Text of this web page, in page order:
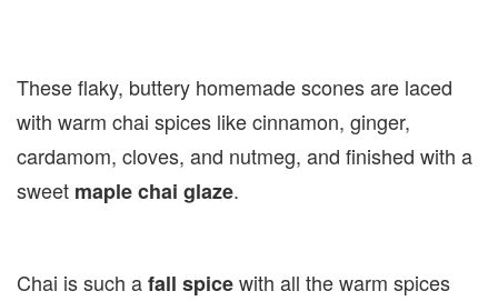
These flaky, buttery homemade scones are laced
with warm chai spices like cinnamon, ginger,
cardamom, cloves, and nutmeg, and finished with a
sweet maple chai glaze.
Chai is such afall spicewith all the warm spices